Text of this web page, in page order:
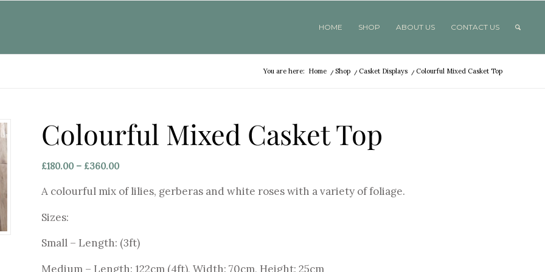
HOME SHOP ABOUT US CONTACT US
You are here: Home / Shop / Casket Displays / Colourful Mixed Casket Top
Colourful Mixed Casket Top
£180.00 – £360.00Price
£180.00
A colourful mix of lilies, gerberas and white roses with a variety of foliage.
Sizes:
Small – Length: (3ft)
Medium – Length: 122cm (4ft), Width: 70cm, Height: 25cm